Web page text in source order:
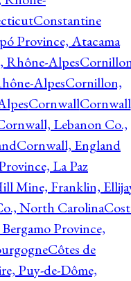
Constantine
Province, Atacama
Rhône-Alpes
AlpesCornillon,
CornwallCornwall
Lebanon Co.,
Cornwall, England
La Paz
Mine, Franklin,
North Carolina
Province,
Côtes de
Puy-de-Dôme,